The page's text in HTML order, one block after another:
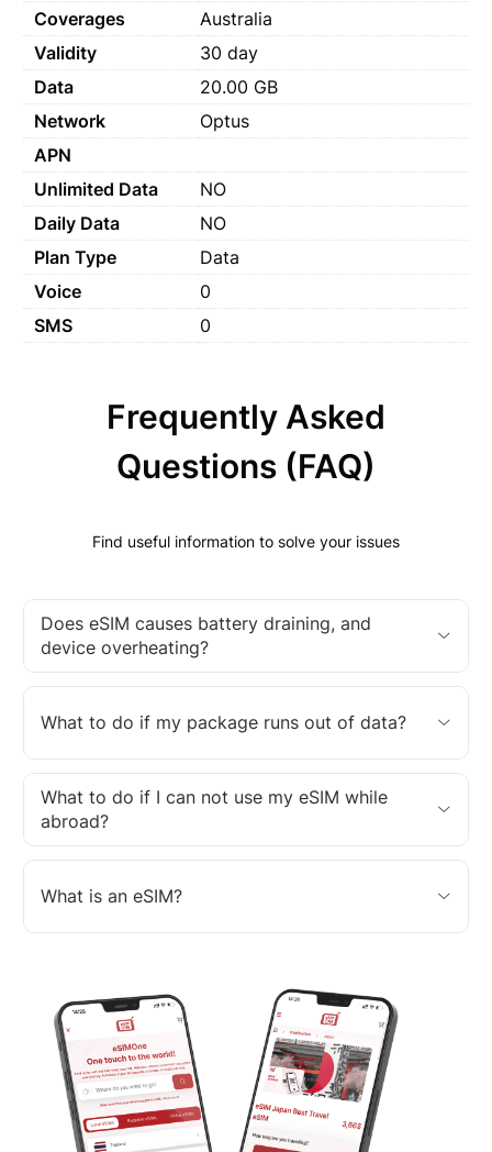
Coverages
Australia
Validity
30 day
Data
20.00 GB
Network
Optus
APN
Unlimited Data
NO
Daily Data
NO
Plan Type
Data
Voice
0
SMS
0
Frequently Asked
Questions (FAQ)
Find useful information to solve your issues
Does eSIM causes battery draining, and
device overheating?
What to do if my package runs out of data?
What to do if I can not use my eSIM while
abroad?
What is an eSIM?